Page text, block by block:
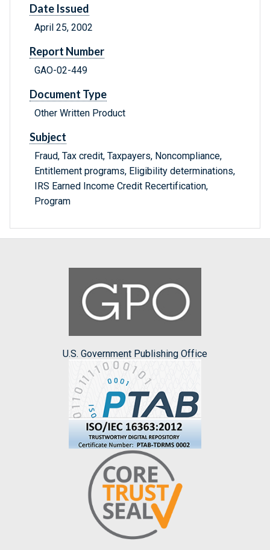
Date Issued
April 25, 2002
Report Number
GAO-02-449
Document Type
Other Written Product
Subject
Fraud, Tax credit, Taxpayers, Noncompliance,
Entitlement programs, Eligibility determinations,
IRS Earned Income Credit Recertification,
Program
U.S. Government Publishing Office